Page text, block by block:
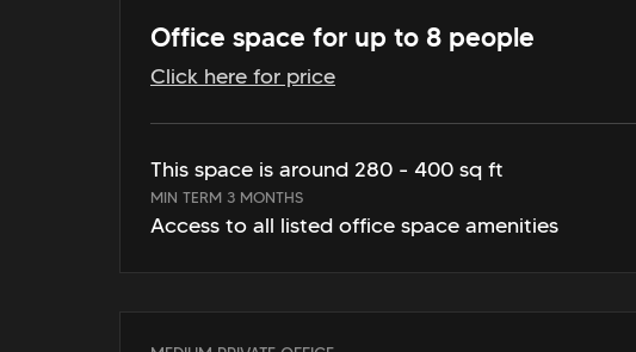
Office space for up to 8 people
Click here for price
This space is around 280 - 400 sq ft
MIN TERM 3 MONTHS
Access to all listed office space amenities